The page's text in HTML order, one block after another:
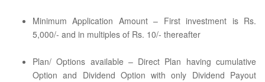
Minimum Application Amount – First investment is Rs.
5,000/- and in multiples of Rs. 10/- thereafter
Plan/ Options available – Direct Plan having cumulative
Option and Dividend Option with only Dividend Payout